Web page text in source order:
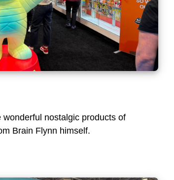
nostalgic products of
Brain Flynn himself.